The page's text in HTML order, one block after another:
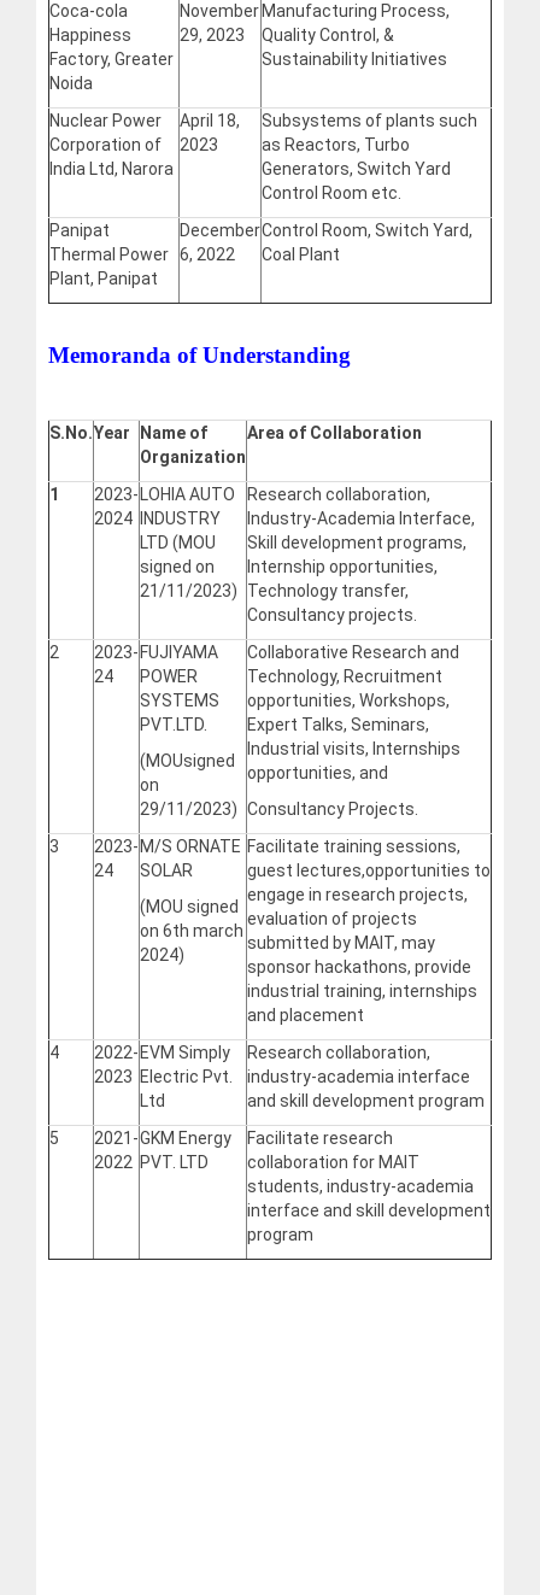
Coca-cola
Happiness
Factory, Greater
Noida
November
29, 2023
Manufacturing Process,
Quality Control, &
Sustainability Initiatives
Nuclear Power
Corporation of
India Ltd, Narora
April 18,
2023
Subsystems of plants such
as Reactors, Turbo
Generators, Switch Yard
Control Room etc.
Panipat
Thermal Power
Plant, Panipat
December
6, 2022
Control Room, Switch Yard,
Coal Plant
Memoranda of Understanding
S.No.Year
Name of
Organization
Area of Collaboration
1
2023-
2024
LOHIA AUTO
INDUSTRY
LTD (MOU
signed on
21/11/2023)
Research collaboration,
Industry-Academia Interface,
Skill development programs,
Internship opportunities,
Technology transfer,
Consultancy projects.
2
2023-
24
FUJIYAMA
POWER
SYSTEMS
PVT.LTD.
(MOUsigned
on
29/11/2023)
Collaborative Research and
Technology, Recruitment
opportunities, Workshops,
Expert Talks, Seminars,
Industrial visits, Internships
opportunities, and
Consultancy Projects.
3
2023-
24
M/S ORNATE
SOLAR
(MOU signed
on 6th march
2024)
Facilitate training sessions,
guest lectures,opportunities to
engage in research projects,
evaluation of projects
submitted by MAIT, may
sponsor hackathons, provide
industrial training, internships
and placement
4
2022-
2023
EVM Simply
Electric Pvt.
Ltd
Research collaboration,
industry-academia interface
and skill development program
5
2021-
2022
GKM Energy
PVT. LTD
Facilitate research
collaboration for MAIT
students, industry-academia
interface and skill development
program